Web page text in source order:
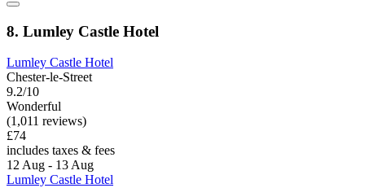
8. Lumley Castle Hotel
Lumley Castle Hotel
Chester-le-Street
9.2/10
Wonderful
(1,011 reviews)
£74
includes taxes & fees
12 Aug - 13 Aug
Lumley Castle Hotel